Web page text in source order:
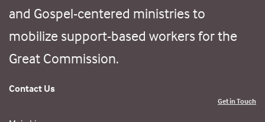
and Gospel-centered ministries to
mobilize support-based workers for the
Great Commission.
Contact Us
Get in Touch